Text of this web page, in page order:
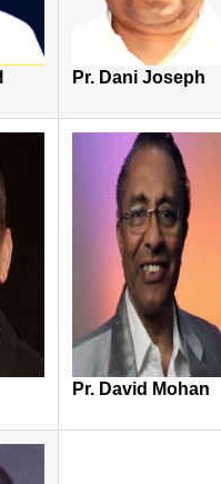
Pr. Dani Joseph
Pr. David Mohan